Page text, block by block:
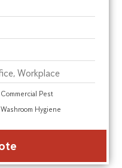
Commercial Pest
Washroom Hygiene